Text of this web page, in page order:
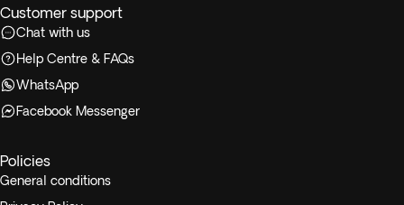
Customer support
Chat with us
Help Centre & FAQs
WhatsApp
Facebook Messenger
Policies
General conditions